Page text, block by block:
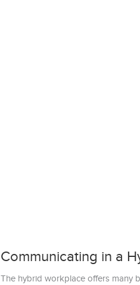
Communicating in a
The hybrid workplace offers many